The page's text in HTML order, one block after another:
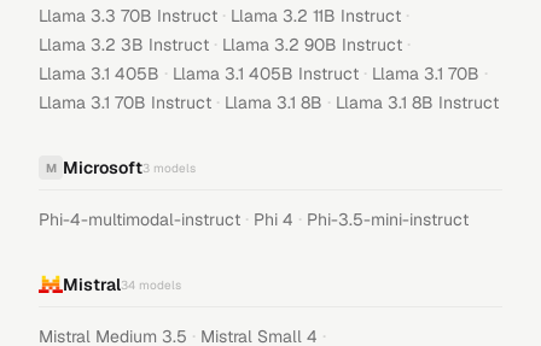
Llama 3.3 70B Instruct · Llama 3.2 11B Instruct ·
Llama 3.2 3B Instruct · Llama 3.2 90B Instruct ·
Llama 3.1 405B · Llama 3.1 405B Instruct · Llama 3.1 70B ·
Llama 3.1 70B Instruct · Llama 3.1 8B · Llama 3.1 8B Instruct
M Microsoft3 models
Phi-4-multimodal-instruct · Phi 4 · Phi-3.5-mini-instruct
Mistral34 models
Mistral Medium 3.5 · Mistral Small 4 ·